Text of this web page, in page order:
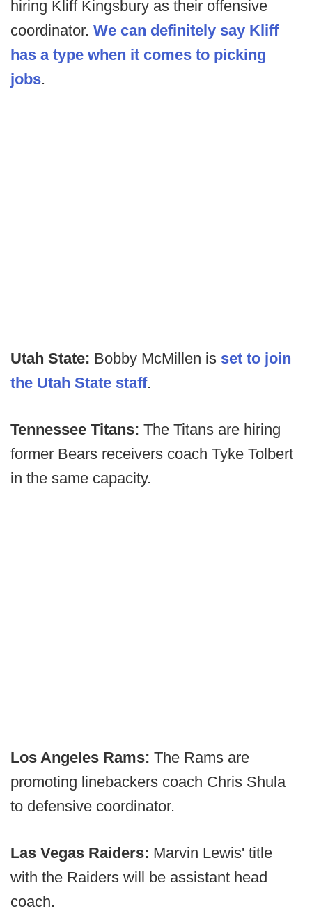
hiring Kliff Kingsbury as their offensive
coordinator. We can definitely say Kliff
has a type when it comes to picking
jobs.
Utah State: Bobby McMillen is set to join
the Utah State staff.
Tennessee Titans: The Titans are hiring
former Bears receivers coach Tyke Tolbert
in the same capacity.
Los Angeles Rams: The Rams are
promoting linebackers coach Chris Shula
to defensive coordinator.
Las Vegas Raiders: Marvin Lewis' title
with the Raiders will be assistant head
coach.